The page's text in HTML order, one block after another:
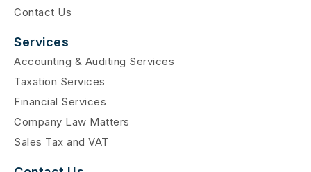
Contact Us
Services
Accounting & Auditing Services
Taxation Services
Financial Services
Company Law Matters
Sales Tax and VAT